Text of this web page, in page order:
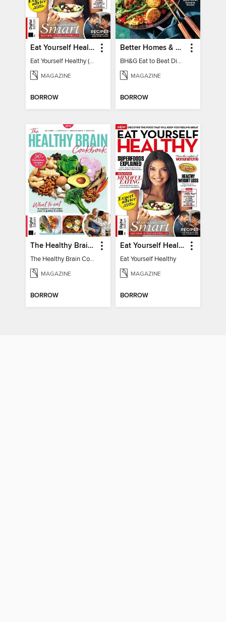
Eat Yourself Healthy (5th Edition)
Eat Yourself Healthy (5th Edition)
MAGAZINE
BORROW
Better Homes & Gardens Eat to Beat Diabetes
BH&G Eat to Beat Diabetes 2024
MAGAZINE
BORROW
The Healthy Brain Cookbook
The Healthy Brain Cookbook
MAGAZINE
BORROW
Eat Yourself Healthy
Eat Yourself Healthy
MAGAZINE
BORROW